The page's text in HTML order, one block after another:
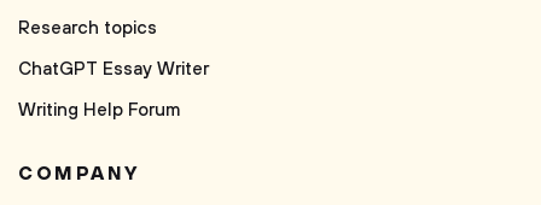
Research topics
ChatGPT Essay Writer
Writing Help Forum
COMPANY